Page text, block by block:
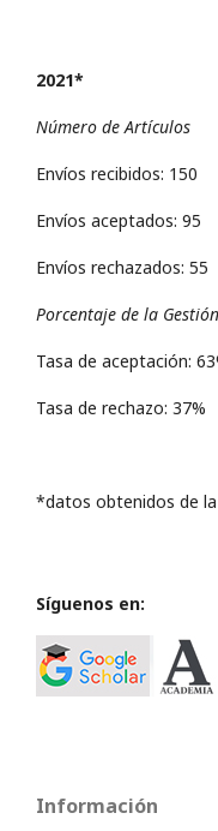
2021*
Número de Artículos
Envíos recibidos: 150
Envíos aceptados: 95
Envíos rechazados: 55
Porcentaje de la
Tasa de aceptación:
Tasa de rechazo: 37%
*datos obtenidos de la
Síguenos en:
Información